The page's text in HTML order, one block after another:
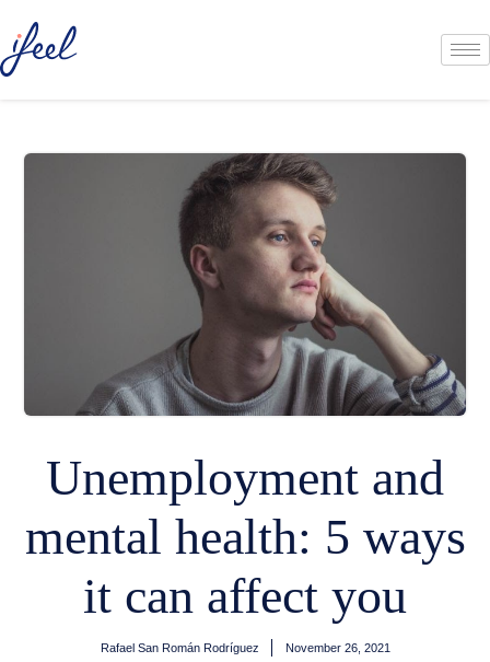
Unemployment and
mental health: 5 ways
it can affect you
Rafael San Román Rodríguez November 26, 2021